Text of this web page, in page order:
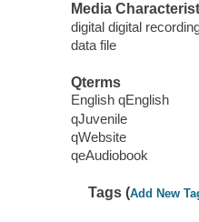
Media
digital digital
data file
Qterms
English qEnglish
qJuvenile
qWebsite
qeAudiobook
Tags (Add New